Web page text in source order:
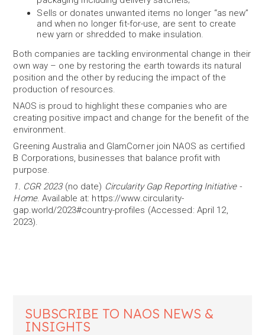
Sells or donates unwanted items no longer “as new”
and when no longer fit-for-use, are sent to create
new yarn or shredded to make insulation.
Both companies are tackling environmental change in their
own way – one by restoring the earth towards its natural
position and the other by reducing the impact of the
production of resources.
NAOS is proud to highlight these companies who are
creating positive impact and change for the benefit of the
environment.
Greening Australia and GlamCorner join NAOS as certified
B Corporations, businesses that balance profit with
purpose.
1. CGR 2023(no date) Circularity Gap Reporting Initiative -
Home. Available at: https://www.circularity-
gap.world/2023#country-profiles (Accessed: April 12,
2023).
SUBSCRIBE TO NAOS NEWS &
INSIGHTS